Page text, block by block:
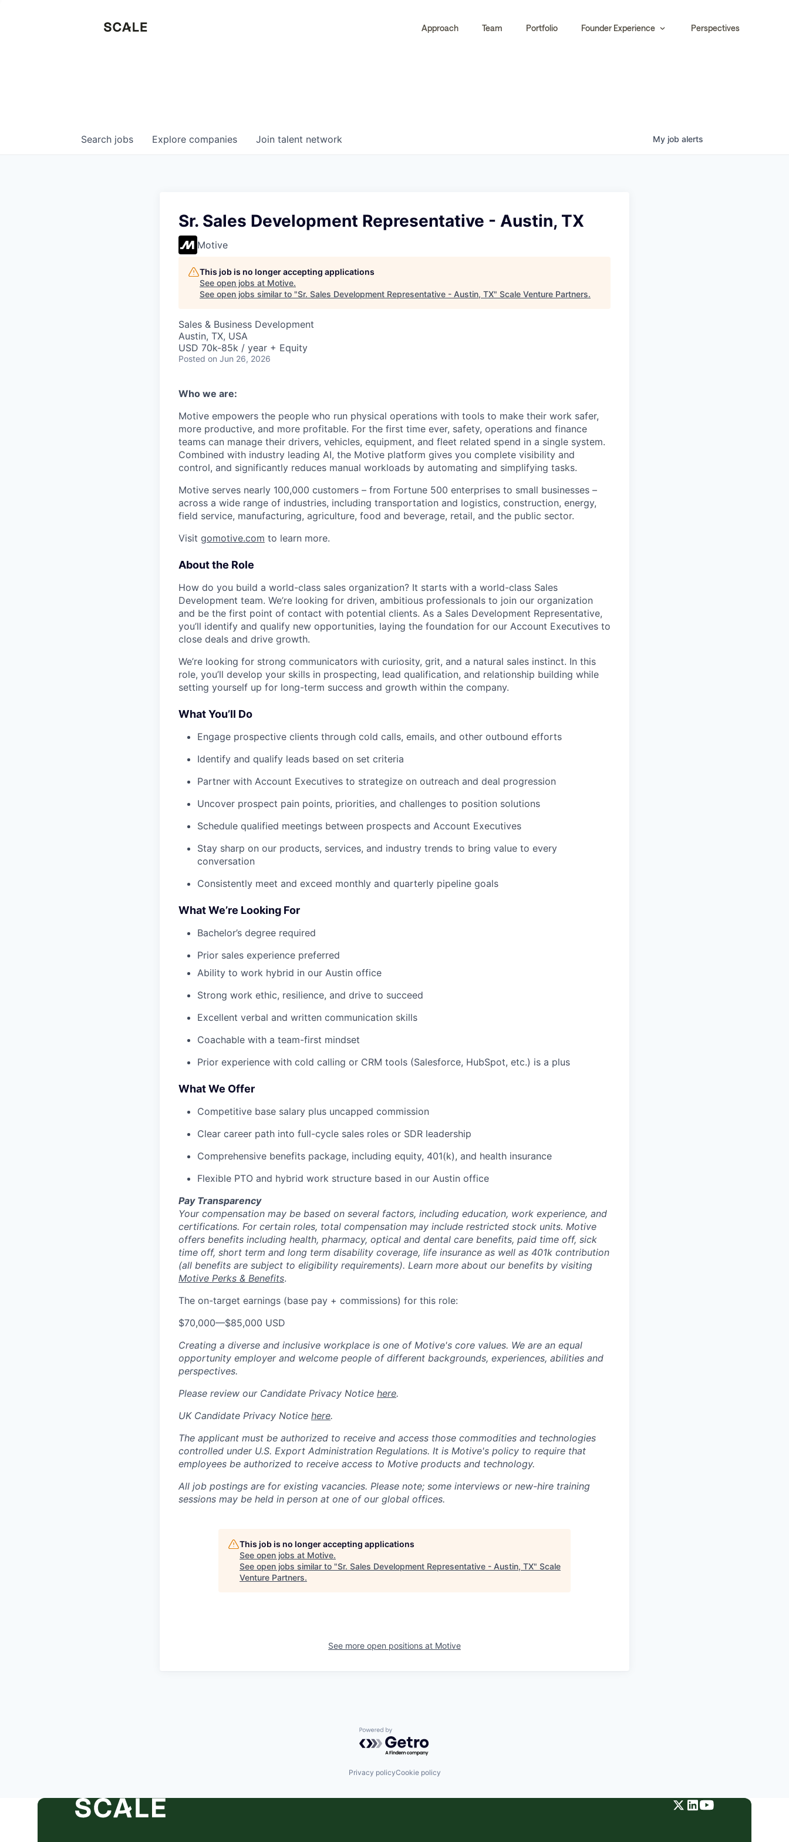
Approach Team Portfolio Founder Experience Perspectives
Search jobs Explore companies Join talent network My job alerts
Sr. Sales Development Representative - Austin, TX
Motive
This job is no longer accepting applications
See open jobs at Motive.
See open jobs similar to "Sr. Sales Development Representative - Austin, TX" Scale Venture Partners.
Sales & Business Development
Austin, TX, USA
USD 70k-85k / year + Equity
Posted on Jun 26, 2026
Who we are:
Motive empowers the people who run physical operations with tools to make their work safer,
more productive, and more profitable. For the first time ever, safety, operations and finance
teams can manage their drivers, vehicles, equipment, and fleet related spend in a single system.
Combined with industry leading AI, the Motive platform gives you complete visibility and
control, and significantly reduces manual workloads by automating and simplifying tasks.
Motive serves nearly 100,000 customers – from Fortune 500 enterprises to small businesses –
across a wide range of industries, including transportation and logistics, construction, energy,
field service, manufacturing, agriculture, food and beverage, retail, and the public sector.
Visit gomotive.com to learn more.
About the Role
How do you build a world-class sales organization? It starts with a world-class Sales
Development team. We’re looking for driven, ambitious professionals to join our organization
and be the first point of contact with potential clients. As a Sales Development Representative,
you’ll identify and qualify new opportunities, laying the foundation for our Account Executives to
close deals and drive growth.
We’re looking for strong communicators with curiosity, grit, and a natural sales instinct. In this
role, you’ll develop your skills in prospecting, lead qualification, and relationship building while
setting yourself up for long-term success and growth within the company.
What You’ll Do
Engage prospective clients through cold calls, emails, and other outbound efforts
Identify and qualify leads based on set criteria
Partner with Account Executives to strategize on outreach and deal progression
Uncover prospect pain points, priorities, and challenges to position solutions
Schedule qualified meetings between prospects and Account Executives
Stay sharp on our products, services, and industry trends to bring value to every
conversation
Consistently meet and exceed monthly and quarterly pipeline goals
What We’re Looking For
Bachelor’s degree required
Prior sales experience preferred
Ability to work hybrid in our Austin office
Strong work ethic, resilience, and drive to succeed
Excellent verbal and written communication skills
Coachable with a team-first mindset
Prior experience with cold calling or CRM tools (Salesforce, HubSpot, etc.) is a plus
What We Offer
Competitive base salary plus uncapped commission
Clear career path into full-cycle sales roles or SDR leadership
Comprehensive benefits package, including equity, 401(k), and health insurance
Flexible PTO and hybrid work structure based in our Austin office
Pay Transparency
Your compensation may be based on several factors, including education, work experience, and
certifications. For certain roles, total compensation may include restricted stock units. Motive
offers benefits including health, pharmacy, optical and dental care benefits, paid time off, sick
time off, short term and long term disability coverage, life insurance as well as 401k contribution
(all benefits are subject to eligibility requirements). Learn more about our benefits by visiting
Motive Perks & Benefits.
The on-target earnings (base pay + commissions) for this role:
$70,000—$85,000 USD
Creating a diverse and inclusive workplace is one of Motive's core values. We are an equal
opportunity employer and welcome people of different backgrounds, experiences, abilities and
perspectives.
Please review our Candidate Privacy Notice here.
UK Candidate Privacy Notice here.
The applicant must be authorized to receive and access those commodities and technologies
controlled under U.S. Export Administration Regulations. It is Motive's policy to require that
employees be authorized to receive access to Motive products and technology.
All job postings are for existing vacancies. Please note; some interviews or new-hire training
sessions may be held in person at one of our global offices.
This job is no longer accepting applications
See open jobs at Motive.
See open jobs similar to "Sr. Sales Development Representative - Austin, TX" Scale
Venture Partners.
See more open positions at Motive
Powered by Getro.com
Privacy policyCookie policy